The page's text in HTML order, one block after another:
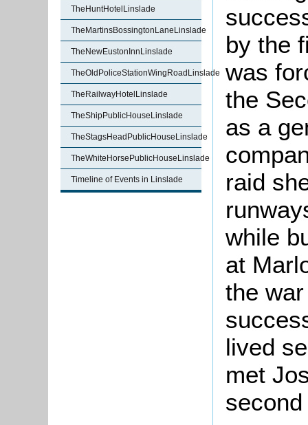
TheHuntHotelLinslade
TheMartinsBossingtonLaneLinslade
TheNewEustonInnLinslade
TheOldPoliceStationWingRoadLinslade
TheRailwayHotelLinslade
TheShipPublicHouseLinslade
TheStagsHeadPublicHouseLinslade
TheWhiteHorsePublicHouseLinslade
Timeline of Events in Linslade
by the
was
the
as a
raid
while
at
the
lived
met